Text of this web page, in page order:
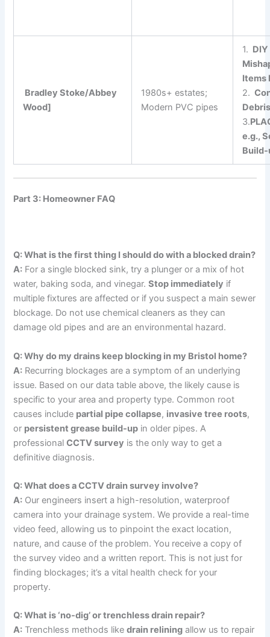
Bradley Stoke/Abbey
Wood]
1980s+ estates;
Modern PVC pipes
1. DIY
Items
2.
3.
e.g.,
Build-
Part 3: Homeowner FAQ
Q: What is the first thing I should do with a blocked drain?
A: For a single blocked sink, try a plunger or a mix of hot
water, baking soda, and vinegar.Stop immediately if
multiple fixtures are affected or if you suspect a main sewer
blockage. Do not use chemical cleaners as they can
damage old pipes and are an environmental hazard.
Q: Why do my drains keep blocking in my Bristol home?
A: Recurring blockages are a symptom of an underlying
issue. Based on our data table above, the likely cause is
specific to your area and property type. Common root
causes include partial pipe collapse, invasive tree roots,
or persistent grease build-up in older pipes. A
professionalCCTV survey is the only way to get a
definitive diagnosis.
Q: What does a CCTV drain survey involve?
A: Our engineers insert a high-resolution, waterproof
camera into your drainage system. We provide a real-time
video feed, allowing us to pinpoint the exact location,
nature, and cause of the problem. You receive a copy of
the survey video and a written report. This is not just for
finding blockages; it’s a vital health check for your
property.
Q: What is ‘no-dig’ or trenchless drain repair?
A: Trenchless methods likedrain relining allow us to repair